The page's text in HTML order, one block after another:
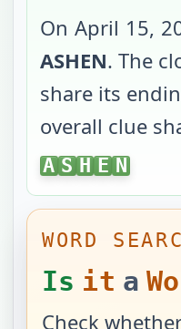
On April 15,
ASHEN. The
share its
overall clue
ASHEN
A S H E N
WORD
Is it a
Check